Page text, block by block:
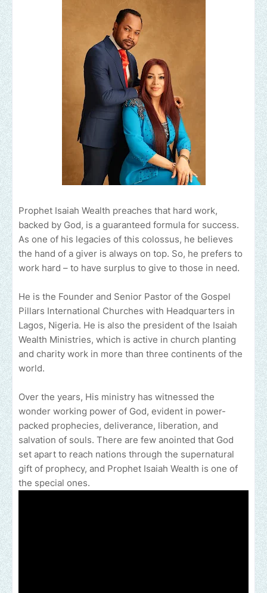
Prophet Isaiah Wealth preaches that hard work,
backed by God, is a guaranteed formula for success.
As one of his legacies of this colossus, he believes
the hand of a giver is always on top. So, he prefers to
work hard – to have surplus to give to those in need.
He is the Founder and Senior Pastor of the Gospel
Pillars International Churches with Headquarters in
Lagos, Nigeria. He is also the president of the Isaiah
Wealth Ministries, which is active in church planting
and charity work in more than three continents of the
world.
Over the years, His ministry has witnessed the
wonder working power of God, evident in power-
packed prophecies, deliverance, liberation, and
salvation of souls. There are few anointed that God
set apart to reach nations through the supernatural
gift of prophecy, and Prophet Isaiah Wealth is one of
the special ones.